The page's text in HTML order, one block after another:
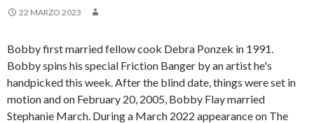
22 MARZO 2023
Bobby first married fellow cook Debra Ponzek in 1991.
Bobby spins his special Friction Banger by an artist he's
handpicked this week. After the blind date, things were set in
motion and on February 20, 2005, Bobby Flay married
Stephanie March. During a March 2022 appearance on The